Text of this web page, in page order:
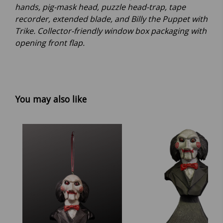
hands, pig-mask head, puzzle head-trap, tape
recorder, extended blade, and Billy the Puppet with
Trike. Collector-friendly window box packaging with
opening front flap.
You may also like